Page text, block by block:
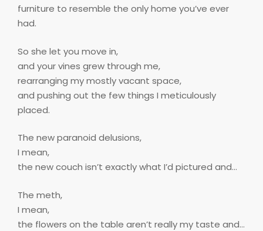
furniture to resemble the only home you’ve ever
had.
So she let you move in,
and your vines grew through me,
rearranging my mostly vacant space,
and pushing out the few things I meticulously
placed.
The new paranoid delusions,
I mean,
the new couch isn’t exactly what I’d pictured and…
The meth,
I mean,
the flowers on the table aren’t really my taste and…